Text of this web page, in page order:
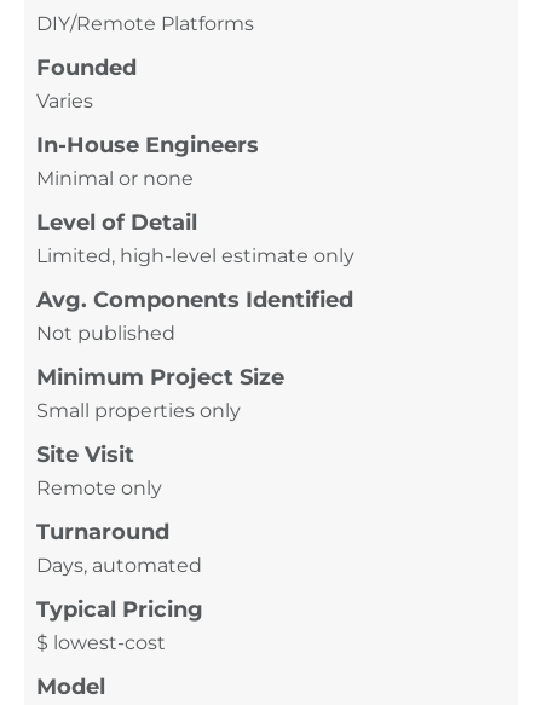
DIY/Remote Platforms
Founded
Varies
In-House Engineers
Minimal or none
Level of Detail
Limited, high-level estimate only
Avg. Components Identified
Not published
Minimum Project Size
Small properties only
Site Visit
Remote only
Turnaround
Days, automated
Typical Pricing
$ lowest-cost
Model